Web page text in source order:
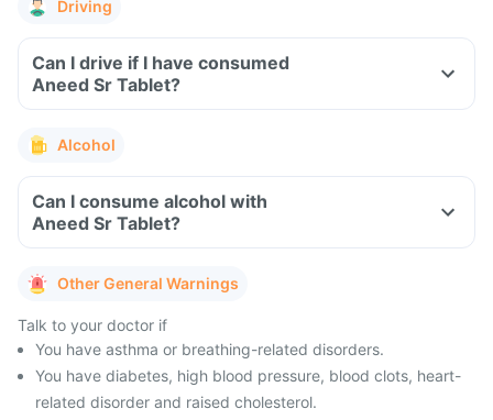
Driving
Can I drive if I have consumed
Aneed Sr Tablet?
Alcohol
Can I consume alcohol with
Aneed Sr Tablet?
Other General Warnings
Talk to your doctor if
You have asthma or breathing-related disorders.
You have diabetes, high blood pressure, blood clots, heart-
related disorder and raised cholesterol.